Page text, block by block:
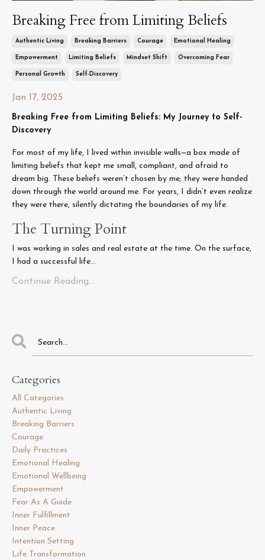
Breaking Free from Limiting Beliefs
Authentic Living Breaking Barriers Courage Emotional Healing
Empowerment Limiting Beliefs Mindset Shift Overcoming Fear
Personal Growth Self-Discovery
Jan 17, 2025
Breaking Free from Limiting Beliefs: My Journey to Self-
Discovery
For most of my life, I lived within invisible walls—a box made of
limiting beliefs that kept me small, compliant, and afraid to
dream big. These beliefs weren’t chosen by me; they were handed
down through the world around me. For years, I didn’t even realize
they were there, silently dictating the boundaries of my life.
The Turning Point
I was working in sales and real estate at the time. On the surface,
I had a successful life...
Continue Reading...
Categories
All Categories
Authentic Living
Breaking Barriers
Courage
Daily Practices
Emotional Healing
Emotional Wellbeing
Empowerment
Fear As A Guide
Inner Fulfillment
Inner Peace
Intention Setting
Life Transformation